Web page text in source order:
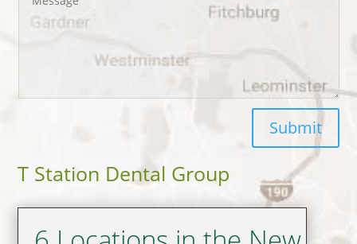
Submit
T Station Dental Group